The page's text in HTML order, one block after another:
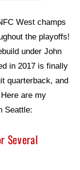
West champs
the playoffs!
under John
in 2017 is finally
quarterback, and
are my
Seattle:
Several